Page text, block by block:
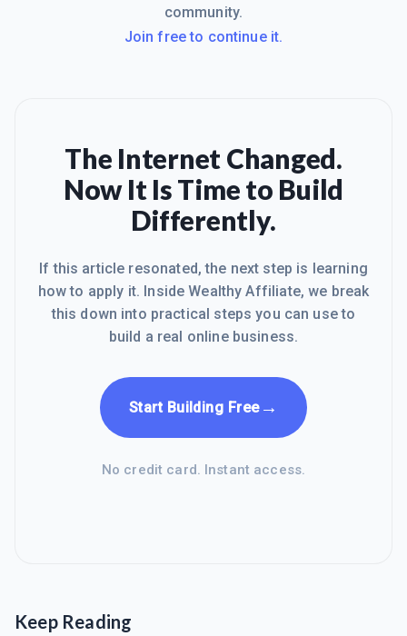
community.
Join free to continue it.
The Internet Changed.
Now It Is Time to Build
Differently.
If this article resonated, the next step is learning
how to apply it. Inside Wealthy Affiliate, we break
this down into practical steps you can use to
build a real online business.
Start Building Free→
No credit card. Instant access.
Keep Reading